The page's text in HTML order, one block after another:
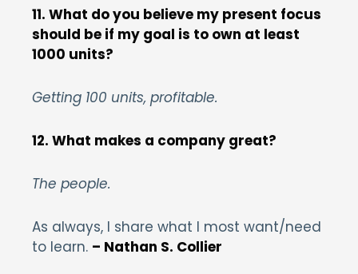
11. What do you believe my present focus
should be if my goal is to own at least
1000 units?
Getting 100 units, profitable.
12. What makes a company great?
The people.
As always, I share what I most want/need
to learn. – Nathan S. Collier